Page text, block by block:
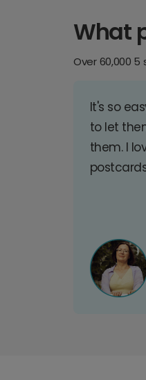
What
Over 60,000
It's so
to let
them. I